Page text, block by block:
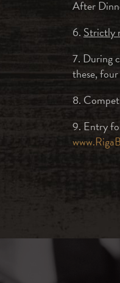
After
6. Strictly
7. During
these,
8.
9. Entry